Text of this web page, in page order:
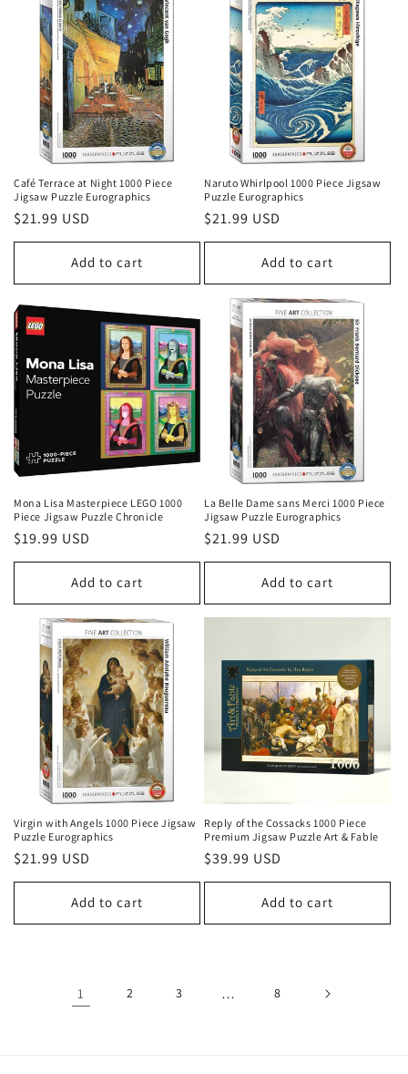
Café Terrace at Night 1000 Piece
Jigsaw Puzzle Eurographics
Regular
price
$21.99 USD
Add to cart
Naruto Whirlpool 1000 Piece Jigsaw
Puzzle Eurographics
Regular
price
$21.99 USD
Add to cart
Mona Lisa Masterpiece LEGO 1000
Piece Jigsaw Puzzle Chronicle
Regular
price
$19.99 USD
Add to cart
La Belle Dame sans Merci 1000 Piece
Jigsaw Puzzle Eurographics
Regular
price
$21.99 USD
Add to cart
Virgin with Angels 1000 Piece Jigsaw
Puzzle Eurographics
Regular
price
$21.99 USD
Add to cart
Reply of the Cossacks 1000 Piece
Premium Jigsaw Puzzle Art & Fable
Regular
price
$39.99 USD
Add to cart
1 2 3 … 8